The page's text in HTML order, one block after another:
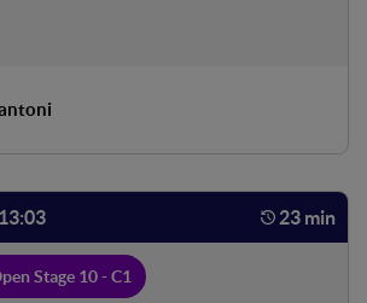
elections in Mauritania held in
to eliminate the scourge of
23 min
Stage 10 - C1